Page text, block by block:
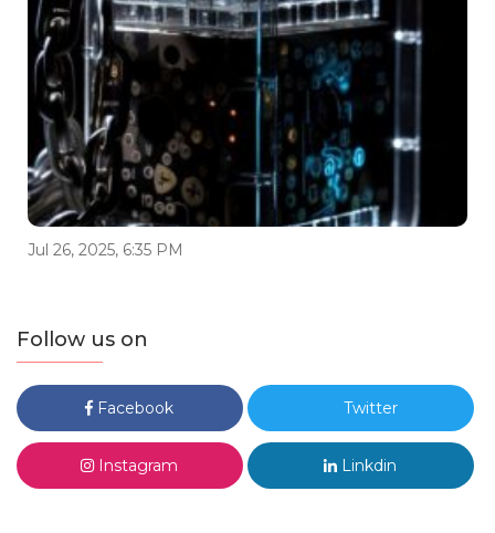
Jul 26, 2025, 6:35 PM
Follow us on
Facebook Twitter
Instagram Linkdin